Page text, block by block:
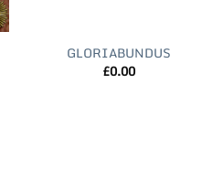
GLORIABUNDUS
£0.00